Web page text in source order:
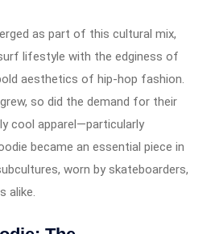
as part of this cultural mix,
lifestyle with the edginess of
aesthetics of hip-hop fashion.
so did the demand for their
cool apparel—particularly
became an essential piece in
worn by skateboarders,
alike.